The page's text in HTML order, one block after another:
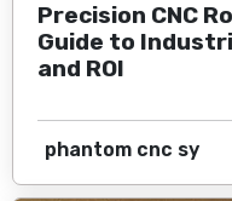
Precision CNC
Guide to
and ROI
phantom cnc sy